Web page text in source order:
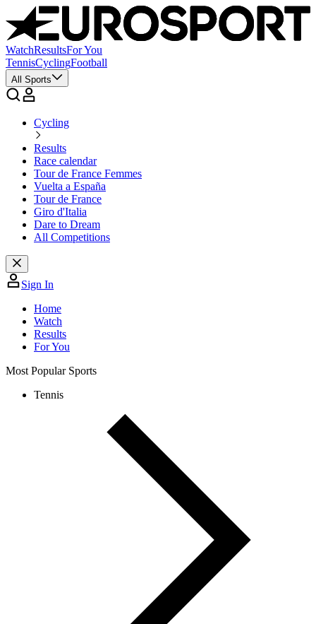
WatchResultsFor You
TennisCyclingFootball
All Sports
Cycling
Results
Race calendar
Tour de France Femmes
Vuelta a España
Tour de France
Giro d'Italia
Dare to Dream
All Competitions
Sign In
Home
Watch
Results
For You
Most Popular Sports
Tennis